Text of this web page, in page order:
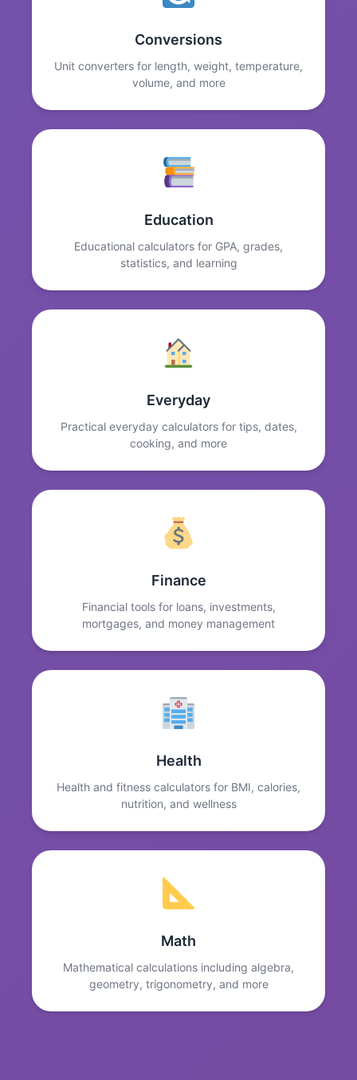
Conversions
Unit converters for length, weight, temperature,
volume, and more
Education
Educational calculators for GPA, grades,
statistics, and learning
Everyday
Practical everyday calculators for tips, dates,
cooking, and more
Finance
Financial tools for loans, investments,
mortgages, and money management
Health
Health and fitness calculators for BMI, calories,
nutrition, and wellness
Math
Mathematical calculations including algebra,
geometry, trigonometry, and more